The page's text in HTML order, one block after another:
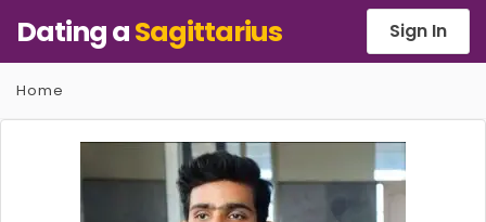
Dating aSagittarius Sign In
Home